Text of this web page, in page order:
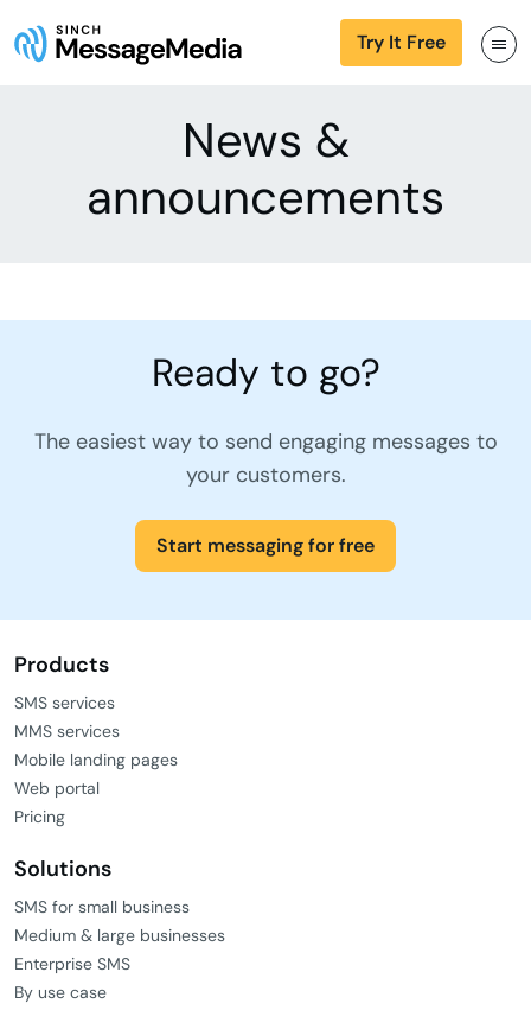
Try It Free
News &
announcements
Ready to go?
The easiest way to send engaging messages to
your customers.
Start messaging for free
Products
SMS services
MMS services
Mobile landing pages
Web portal
Pricing
Solutions
SMS for small business
Medium & large businesses
Enterprise SMS
By use case